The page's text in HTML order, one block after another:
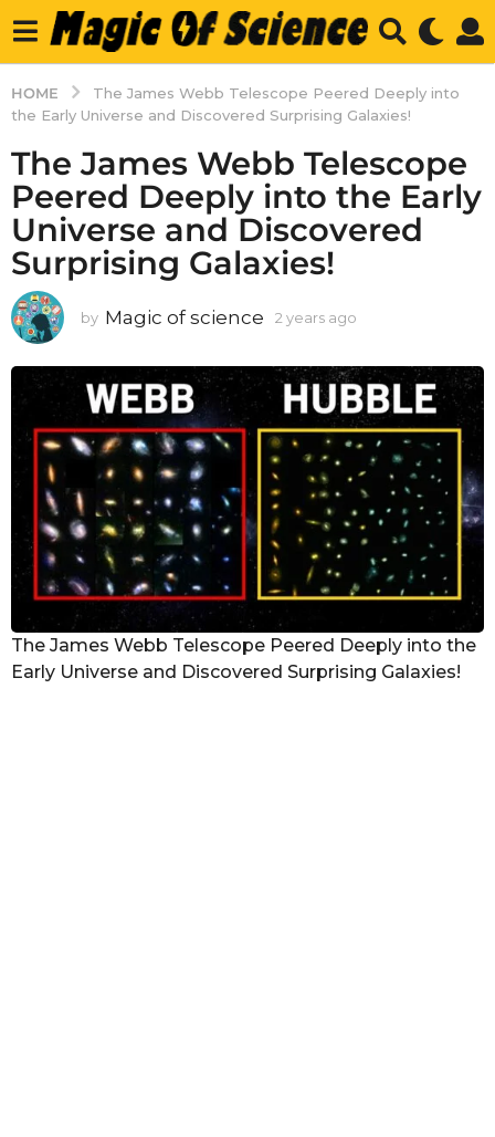
HOME
The James Webb Telescope Peered Deeply into
the Early Universe and Discovered Surprising Galaxies!
The James Webb Telescope
Peered Deeply into the Early
Universe and Discovered
Surprising Galaxies!
by Magic of science 2 years ago
a
r
s
a
o
The James Webb Telescope Peered Deeply into the
Early Universe and Discovered Surprising Galaxies!